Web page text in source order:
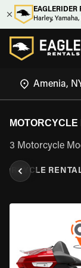
EAGLERIDER
Harley,
3 Motorcycle